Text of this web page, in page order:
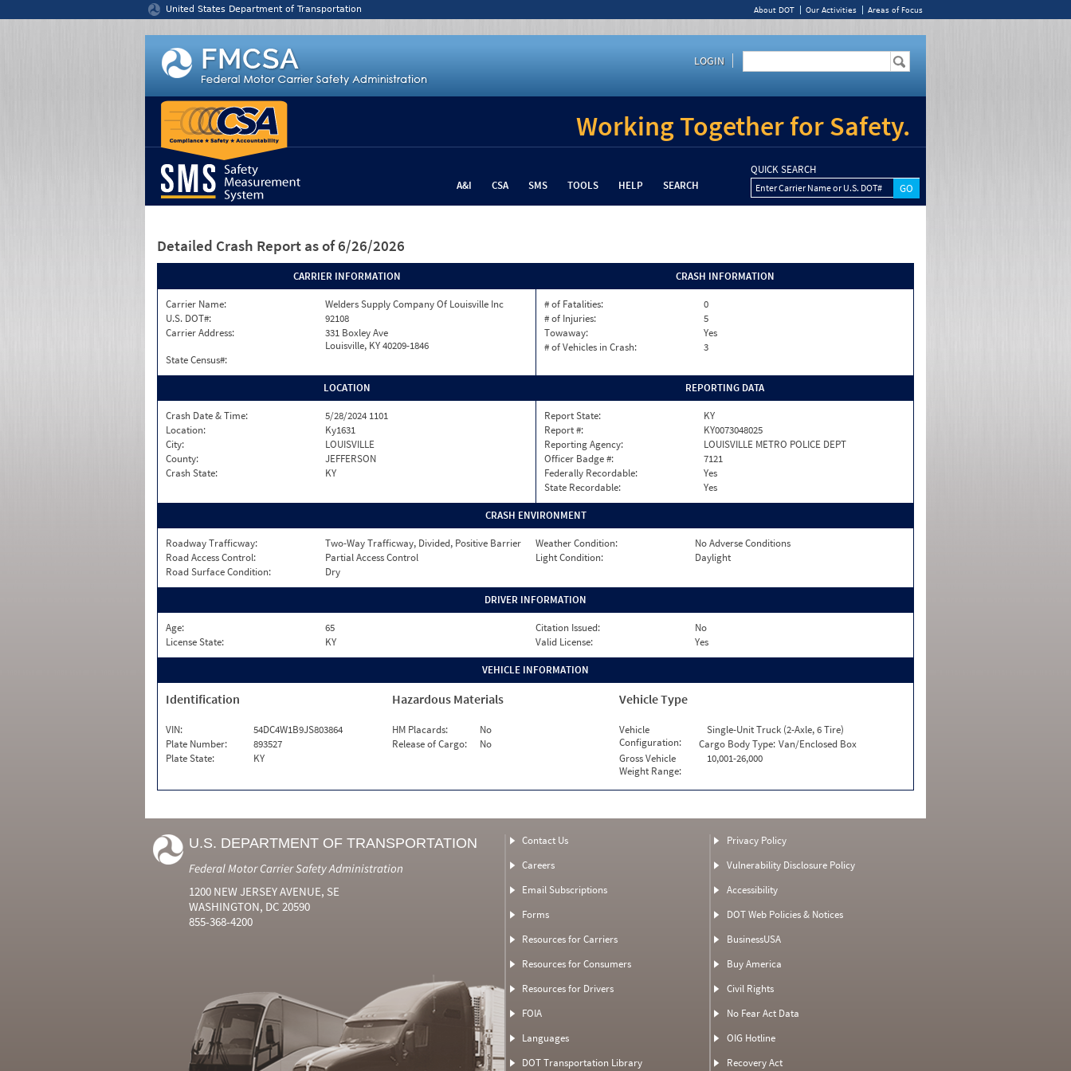
United States Department of Transportation About DOT Our Activities Areas of Focus
LOGIN
Working Together for Safety.
A&I CSA SMS TOOLS HELP SEARCH
QUICK SEARCH
Enter Carrier Name or U.S. DOT#
Detailed Crash Report as of 6/26/2026
CARRIER INFORMATION
Carrier Name:
Welders Supply Company Of Louisville Inc
U.S. DOT#:
92108
Carrier Address:
331 Boxley Ave
Louisville, KY 40209-1846
State Census#:
CRASH INFORMATION
# of Fatalities:
0
# of Injuries:
5
Towaway:
Yes
# of Vehicles in Crash:
3
LOCATION
Crash Date & Time:
5/28/2024 1101
Location:
Ky1631
City:
LOUISVILLE
County:
JEFFERSON
Crash State:
KY
REPORTING DATA
Report State:
KY
Report #:
KY0073048025
Reporting Agency:
LOUISVILLE METRO POLICE DEPT
Officer Badge #:
7121
Federally Recordable:
Yes
State Recordable:
Yes
CRASH ENVIRONMENT
Roadway Trafficway: Two-Way Trafficway, Divided, Positive Barrier Weather Condition:
No Adverse Conditions
Road Access Control:
Partial Access Control Light Condition:
Daylight
Road Surface Condition:
Dry
DRIVER INFORMATION
Age: 65 Citation Issued:
No
License State:
KY Valid License: Yes
VEHICLE INFORMATION
Identification
VIN:
54DC4W1B9JS803864
Plate Number:
893527
Plate State:
KY
Hazardous Materials
HM Placards:
No
Release of Cargo:
No
Vehicle Type
Vehicle
Configuration:
Single-Unit Truck (2-Axle, 6 Tire)
Cargo Body Type: Van/Enclosed Box
Gross Vehicle
Weight Range:
10,001-26,000
U.S. DEPARTMENT OF TRANSPORTATION
Federal Motor Carrier Safety Administration
1200 NEW JERSEY AVENUE, SE
WASHINGTON, DC 20590
855-368-4200
Contact Us
Careers
Email Subscriptions
Forms
Resources for Carriers
Resources for Consumers
Resources for Drivers
FOIA
Languages
DOT Transportation Library
Privacy Policy
Vulnerability Disclosure Policy
Accessibility
DOT Web Policies & Notices
BusinessUSA
Buy America
Civil Rights
No Fear Act Data
OIG Hotline
Recovery Act